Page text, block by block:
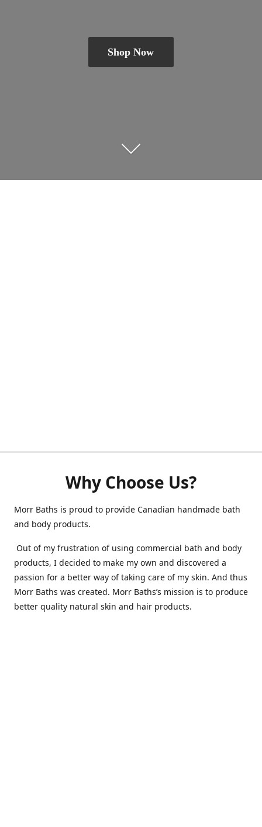
Shop Now
Why Choose Us?
Morr Baths is proud to provide Canadian handmade bath
and body products.
Out of my frustration of using commercial bath and body
products, I decided to make my own and discovered a
passion for a better way of taking care of my skin. And thus
Morr Baths was created. Morr Baths’s mission is to produce
better quality natural skin and hair products.